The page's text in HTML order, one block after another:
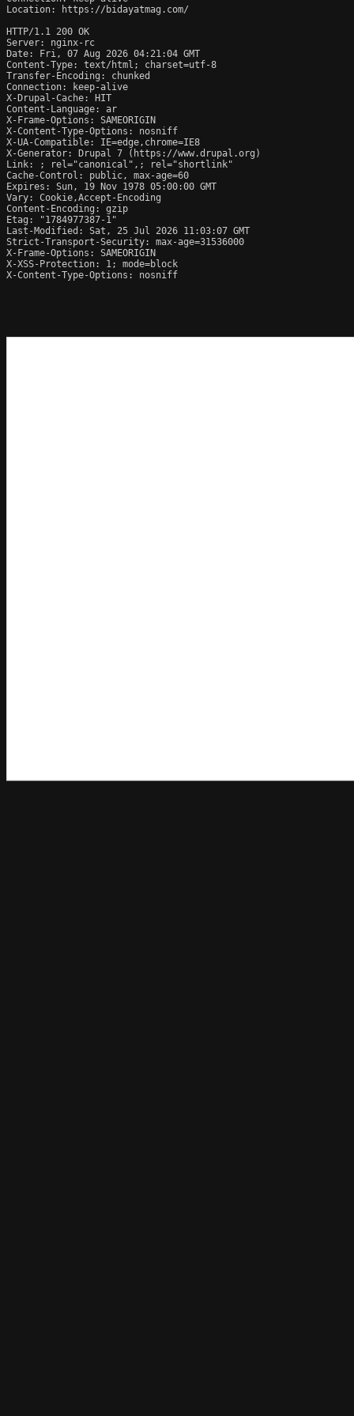
Location: https://bidayatmag.com/
HTTP/1.1 200 OK
Server: nginx-rc
Date: Fri, 07 Aug 2026 04:21:04 GMT
Content-Type: text/html; charset=utf-8
Transfer-Encoding: chunked
Connection: keep-alive
X-Drupal-Cache: HIT
Content-Language: ar
X-Frame-Options: SAMEORIGIN
X-Content-Type-Options: nosniff
X-UA-Compatible: IE=edge,chrome=IE8
X-Generator: Drupal 7 (https://www.drupal.org)
Link:
; rel="canonical", ; rel="shortlink"
Cache-Control: public, max-age=60
Expires: Sun, 19 Nov 1978 05:00:00 GMT
Vary: Cookie,Accept-Encoding
Content-Encoding: gzip
Etag: "1784977387-1"
Last-Modified: Sat, 25 Jul 2026 11:03:07 GMT
Strict-Transport-Security: max-age=31536000
X-Frame-Options: SAMEORIGIN
X-XSS-Protection: 1; mode=block
X-Content-Type-Options: nosniff